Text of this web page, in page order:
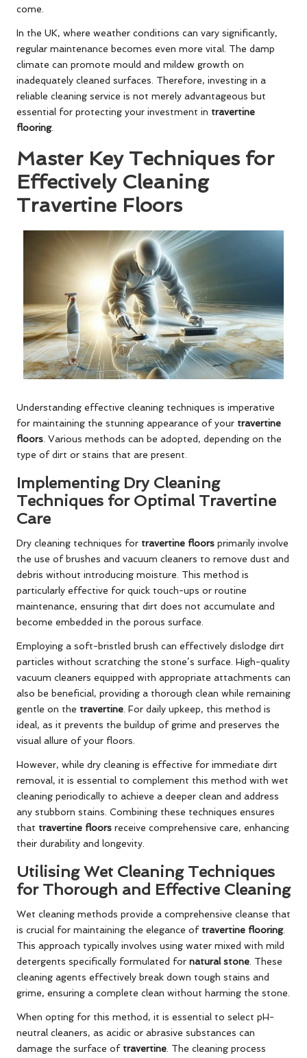
come.
In the UK, where weather conditions can vary significantly,
regular maintenance becomes even more vital. The damp
climate can promote mould and mildew growth on
inadequately cleaned surfaces. Therefore, investing in a
reliable cleaning service is not merely advantageous but
essential for protecting your investment in travertine
flooring.
Master Key Techniques for
Effectively Cleaning
Travertine Floors
Understanding effective cleaning techniques is imperative
for maintaining the stunning appearance of your travertine
floors . Various methods can be adopted, depending on the
type of dirt or stains that are present.
Implementing Dry Cleaning
Techniques for Optimal Travertine
Care
Dry cleaning techniques for travertine floors primarily involve
the use of brushes and vacuum cleaners to remove dust and
debris without introducing moisture. This method is
particularly effective for quick touch-ups or routine
maintenance, ensuring that dirt does not accumulate and
become embedded in the porous surface.
Employing a soft-bristled brush can effectively dislodge dirt
particles without scratching the stone’s surface. High-quality
vacuum cleaners equipped with appropriate attachments can
also be beneficial, providing a thorough clean while remaining
gentle on the travertine . For daily upkeep, this method is
ideal, as it prevents the buildup of grime and preserves the
visual allure of your floors.
However, while dry cleaning is effective for immediate dirt
removal, it is essential to complement this method with wet
cleaning periodically to achieve a deeper clean and address
any stubborn stains. Combining these techniques ensures
that travertine floors receive comprehensive care, enhancing
their durability and longevity.
Utilising Wet Cleaning Techniques
for Thorough and Effective Cleaning
Wet cleaning methods provide a comprehensive cleanse that
is crucial for maintaining the elegance of travertine flooring.
This approach typically involves using water mixed with mild
detergents specifically formulated for natural stone . These
cleaning agents effectively break down tough stains and
grime, ensuring a complete clean without harming the stone.
When opting for this method, it is essential to select pH-
neutral cleaners, as acidic or abrasive substances can
damage the surface of travertine . The cleaning process